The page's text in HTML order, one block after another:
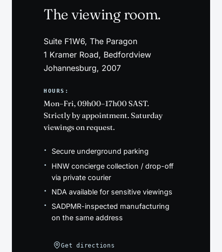
The viewing room.
Suite F1W6, The Paragon
1 Kramer Road, Bedfordview
Johannesburg, 2007
HOURS:
Mon–Fri, 09h00–17h00 SAST.
Strictly by appointment. Saturday
viewings on request.
Secure underground parking
HNW concierge collection / drop-off
via private courier
NDA available for sensitive viewings
SADPMR-inspected manufacturing
on the same address
Get directions